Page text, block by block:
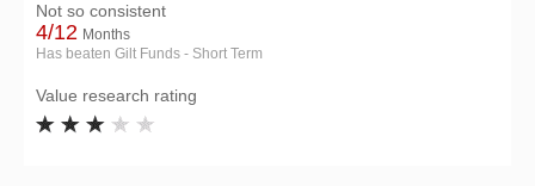
Not so consistent
4/12 Months
Has beaten Gilt Funds - Short Term
Value research rating